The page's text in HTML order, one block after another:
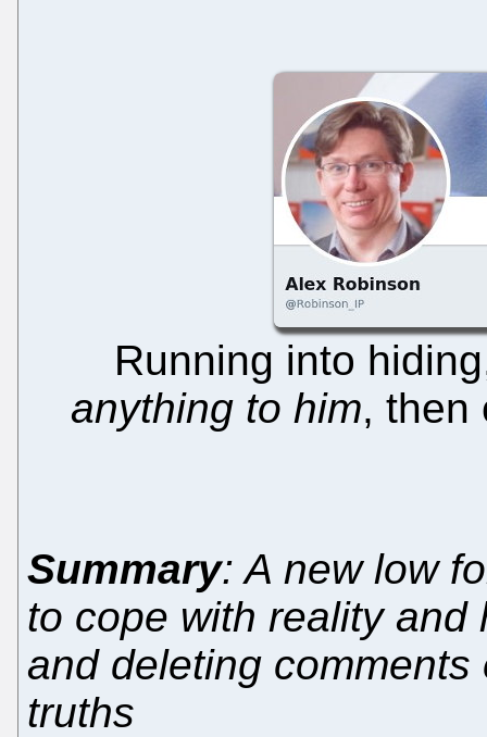
Running into
anything to him, then
Summary: A new low
to cope with reality
and deleting
truths